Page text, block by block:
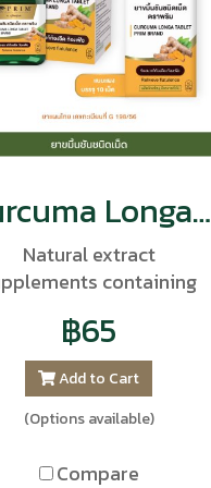
Curcuma Longa Tablet Prim Brand
Natural extract
containing
strengthen the body's
balance bodily
functions, and reduce
levels and fat
arteries.
฿65
Add to Cart
(Options available)
Compare